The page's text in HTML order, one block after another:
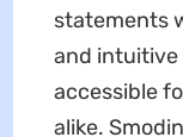
statements
and intuitive
accessible
alike.